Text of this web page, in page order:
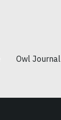
Owl Journal